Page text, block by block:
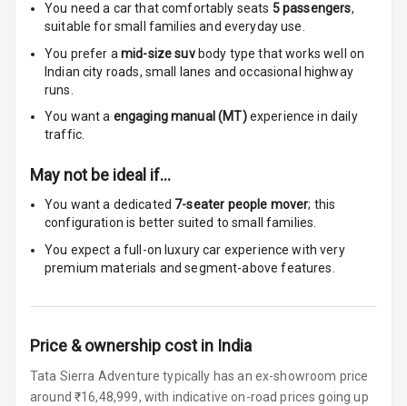
Ventilated
Vanity Mirror
Cosmetic Mirror
Illumination
Lamp
Adjustable
Headrest Front
Row
You need a car that comfortably seats 5passengers,
suitable forsmall families and everyday use.
You prefer a mid-size suvbody type that works well on
Indian city roads, small lanes and occasional highway
runs.
You want a engaging manual (MT) experience in daily
traffic.
May not be ideal if…
You want a dedicated 7-seater people mover; this
configuration is better suited to small families.
You expect a full-on luxury car experience with very
premium materials and segment-above features.
Price & ownership cost in India
Tata Sierra Adventure typically has an ex-showroom price
around ₹16,48,999, with indicative on-road prices going up